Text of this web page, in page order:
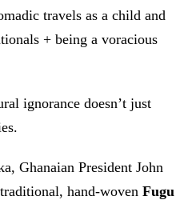
travels as a child and
+ being a voracious
ignorance doesn’t just
Ghanaian President John
hand-woven Fugu